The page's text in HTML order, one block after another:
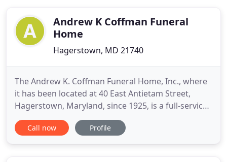
Andrew K Coffman Funeral
Home
Hagerstown, MD 21740
The Andrew K. Coffman Funeral Home, Inc., where
it has been located at 40 East Antietam Street,
Hagerstown, Maryland, since 1925, is a full-service
establishment offering competitive pricing and
maintaining a commitment to quality. Its services
Call now Profile